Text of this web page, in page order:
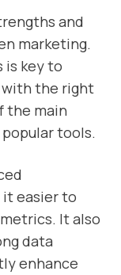
and
marketing.
is key to
with the right
the main
tools.
it easier to
It also
data
enhance